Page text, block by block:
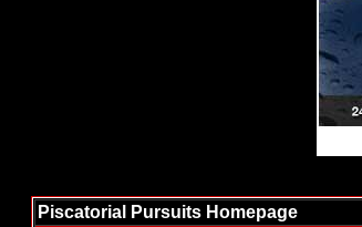
Piscatorial Pursuits Homepage